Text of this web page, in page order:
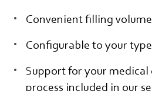
Convenient filling
Configurable to your
Support for your medical
process included in our